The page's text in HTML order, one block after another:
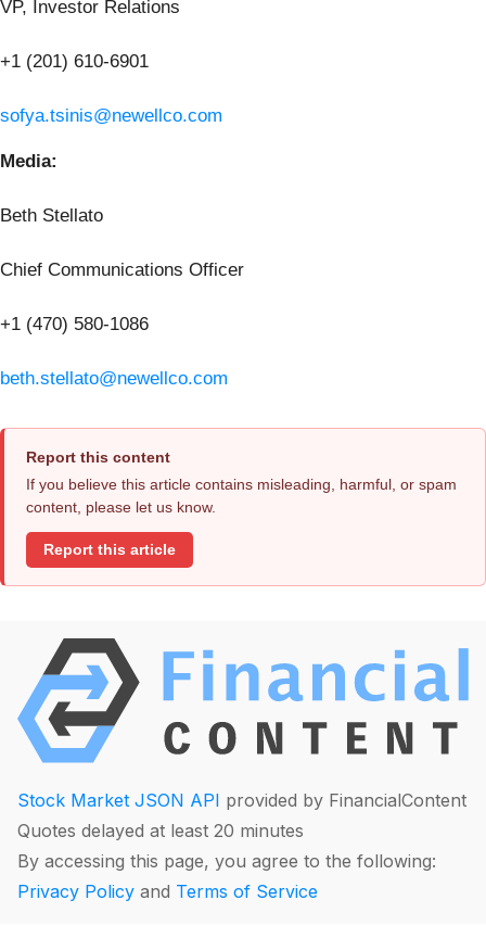
VP, Investor Relations
+1 (201) 610-6901
sofya.tsinis@newellco.com
Media:
Beth Stellato
Chief Communications Officer
+1 (470) 580-1086
beth.stellato@newellco.com
Report this content
If you believe this article contains misleading, harmful, or spam
content, please let us know.
Report this article
Stock Market JSON API provided by FinancialContent
Quotes delayed at least 20 minutes
By accessing this page, you agree to the following:
Privacy Policy and Terms of Service